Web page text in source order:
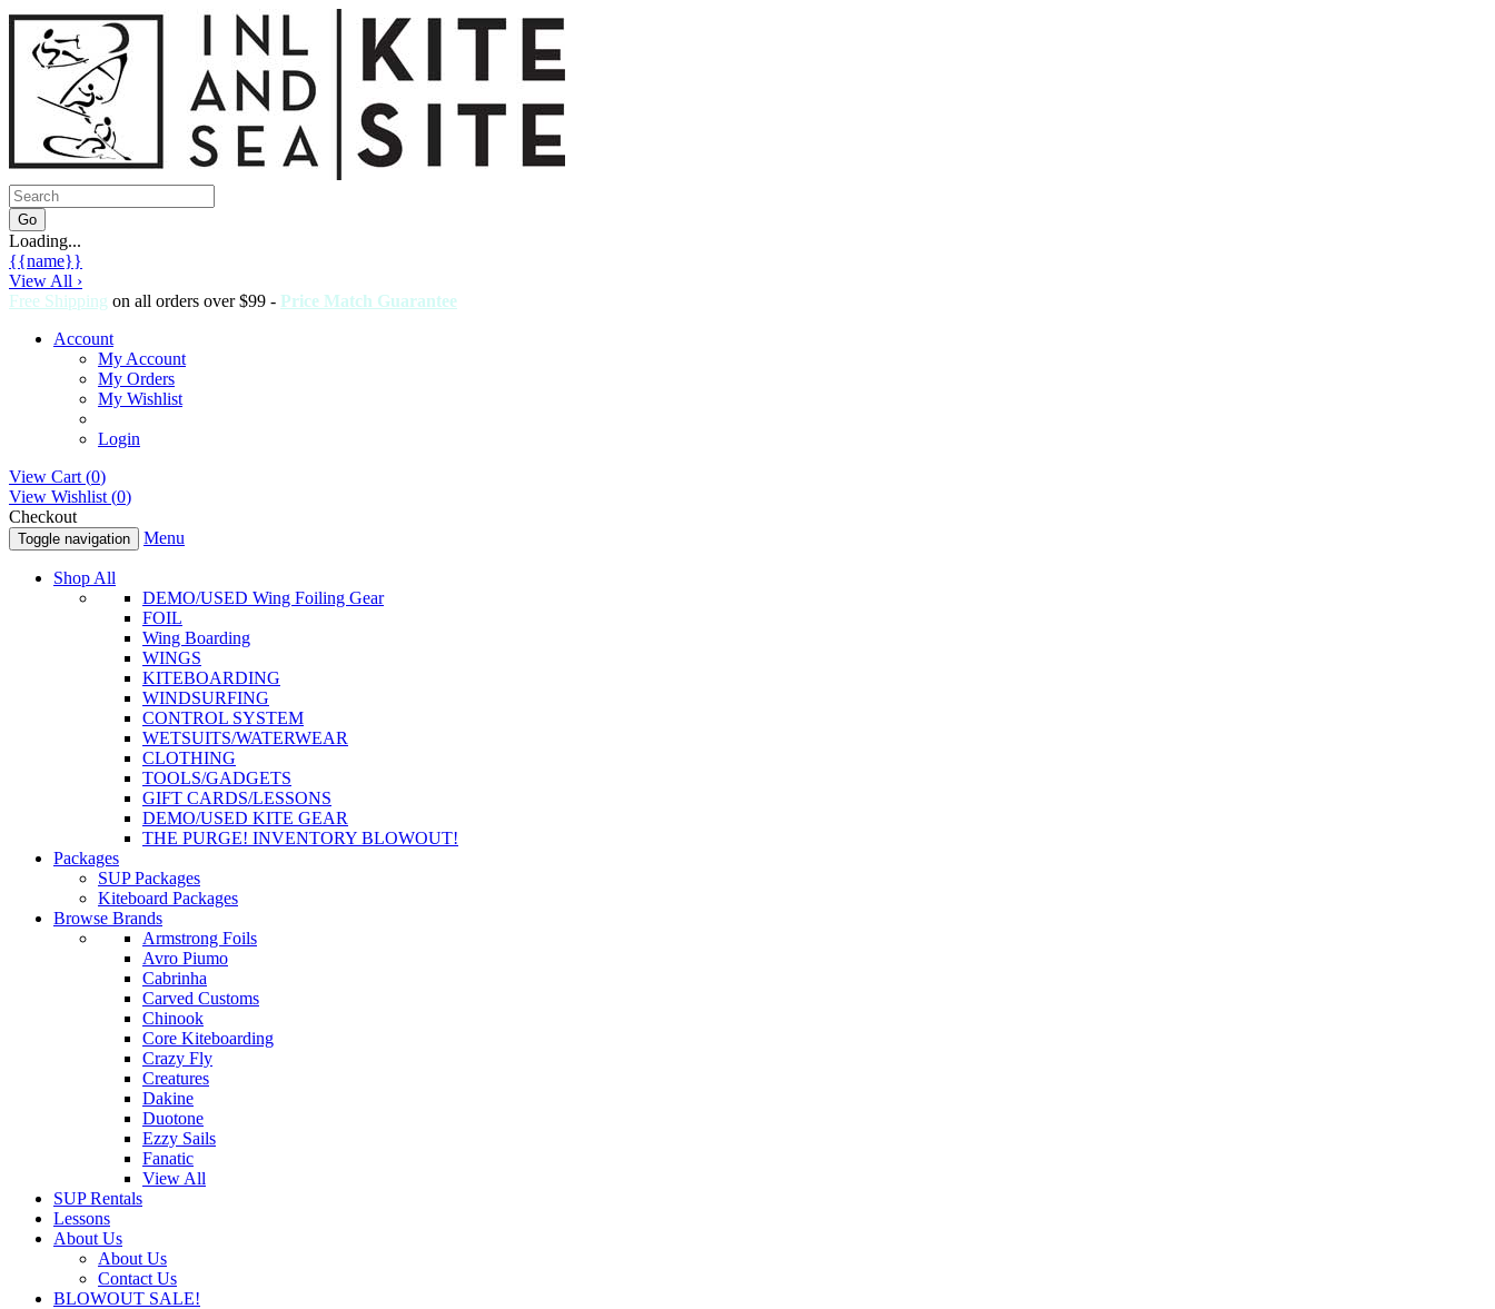
Loading...
{{name}}
View All ›
Free Shipping on all orders over $99 - Price Match Guarantee
Account
My Account
My Orders
My Wishlist
Login
View Cart (0)
View Wishlist (0)
Checkout
Toggle navigation Menu
Shop All
DEMO/USED Wing Foiling Gear
FOIL
Wing Boarding
WINGS
KITEBOARDING
WINDSURFING
CONTROL SYSTEM
WETSUITS/WATERWEAR
CLOTHING
TOOLS/GADGETS
GIFT CARDS/LESSONS
DEMO/USED KITE GEAR
THE PURGE! INVENTORY BLOWOUT!
Packages
SUP Packages
Kiteboard Packages
Browse Brands
Armstrong Foils
Avro Piumo
Cabrinha
Carved Customs
Chinook
Core Kiteboarding
Crazy Fly
Creatures
Dakine
Duotone
Ezzy Sails
Fanatic
View All
SUP Rentals
Lessons
About Us
About Us
Contact Us
BLOWOUT SALE!